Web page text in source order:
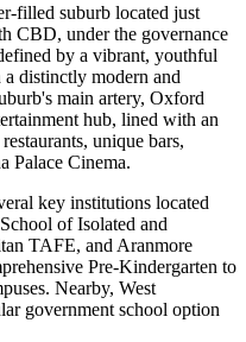
filled suburb located just
CBD, under the governance
by a vibrant, youthful
distinctly modern and
main artery, Oxford
hub, lined with an
unique bars,
Palace Cinema.
key institutions located
of Isolated and
TAFE, and Aranmore
Pre-Kindergarten to
Nearby, West
government school option